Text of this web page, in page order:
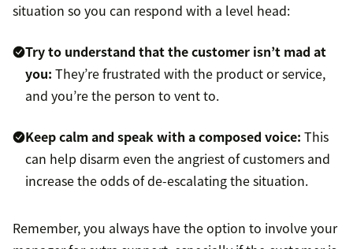
situation so you can respond with a level head:
Try to understand that the customer isn’t mad at
you: They’re frustrated with the product or service,
and you’re the person to vent to.
Keep calm and speak with a composed voice: This
can help disarm even the angriest of customers and
increase the odds of de-escalating the situation.
Remember, you always have the option to involve your